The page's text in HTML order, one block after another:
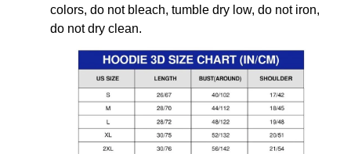
colors, do not bleach, tumble dry low, do not iron,
do not dry clean.